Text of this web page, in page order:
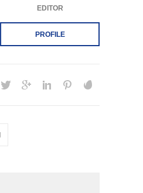
EDITOR
PROFILE